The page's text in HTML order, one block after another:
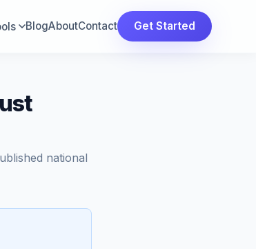
BlogAboutContact Get Started
national